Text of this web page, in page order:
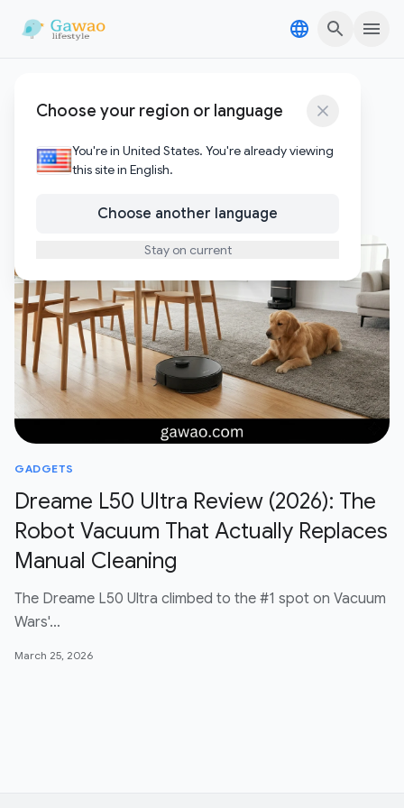
Choose your region or language
You're in United States. You're already viewing
this site in English.
Choose another language
Stay on current
Dreame L50 Ultra vs
Ecovacs X8 Pro
GADGETS
Dreame L50 Ultra Review (2026): The
Robot Vacuum That Actually Replaces
Manual Cleaning
The Dreame L50 Ultra climbed to the #1 spot on Vacuum
Wars'…
March 25, 2026